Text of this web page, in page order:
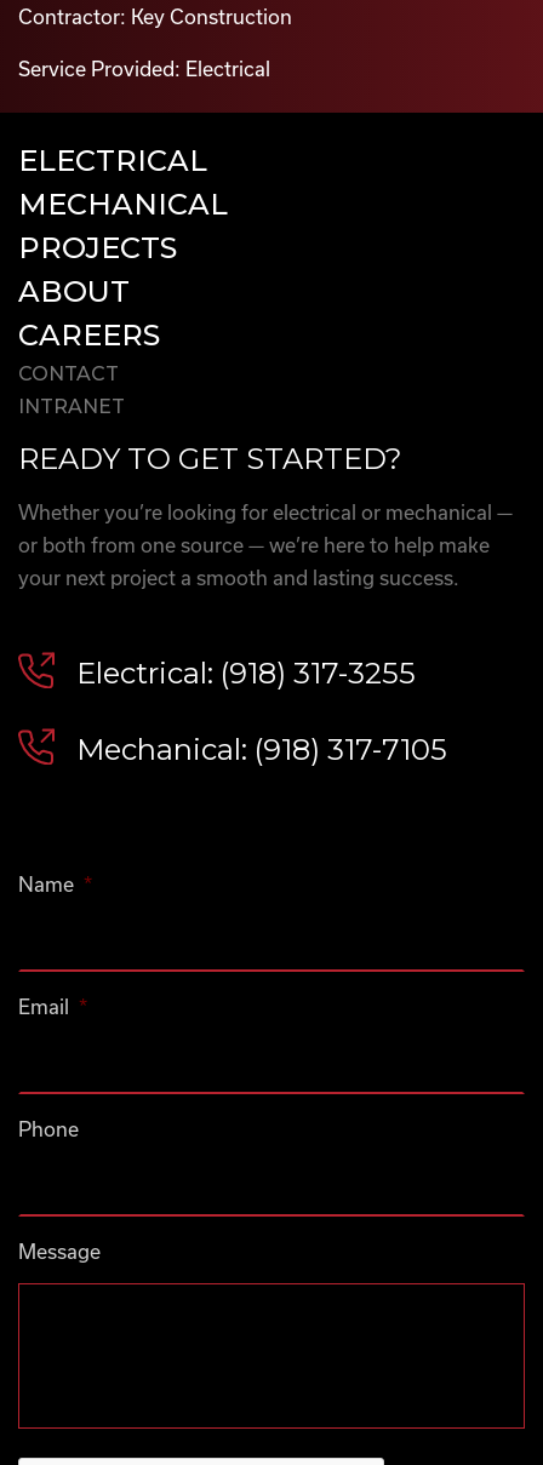
Contractor: Key Construction
Service Provided: Electrical
ELECTRICAL
MECHANICAL
PROJECTS
ABOUT
CAREERS
CONTACT
INTRANET
READY TO GET STARTED?
Whether you’re looking for electrical or mechanical —
or both from one source — we’re here to help make
your next project a smooth and lasting success.
Electrical: (918) 317-3255
Mechanical: (918) 317-7105
Name *
Email *
Phone
Message